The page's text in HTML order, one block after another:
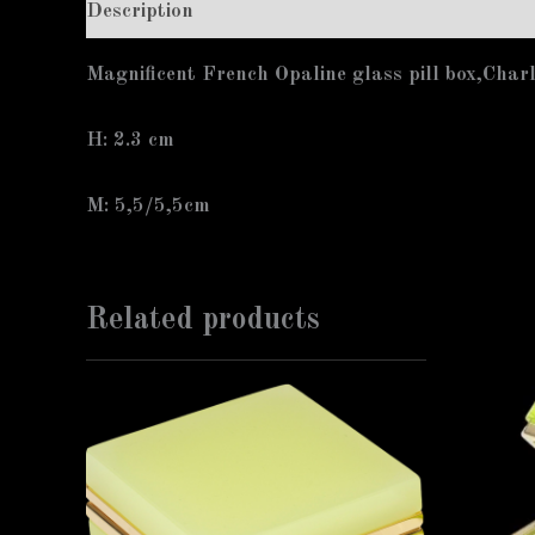
Description
Magnificent French Opaline glass pill
H: 2.3 cm
M: 5,5/5,5cm
Related products